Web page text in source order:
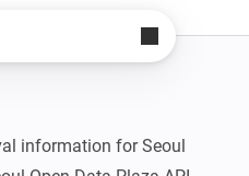
information for Seoul